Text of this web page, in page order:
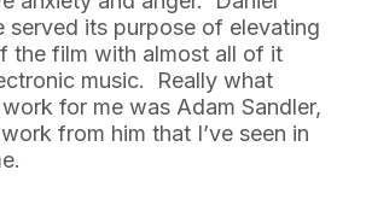
served its purpose of elevating
the film with almost all of it
music. Really what
for me was Adam Sandler,
from him that I’ve seen in